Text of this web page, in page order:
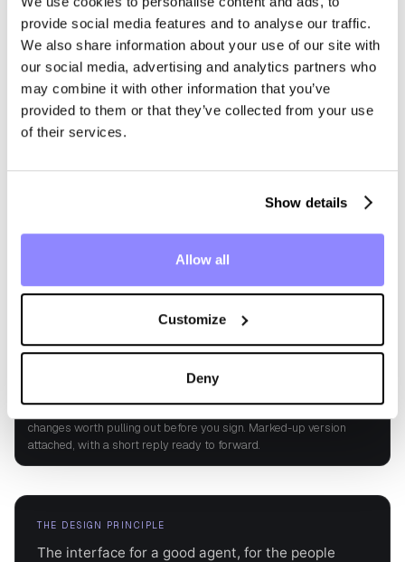
provide social media features and to analyse our traffic.
We also share information about your use of our site with
our social media, advertising and analytics partners who
may combine it with other information that you’ve
provided to them or that they’ve collected from your use
of their services.
Show details
Allow all
Customize
Deny
04 · WHERE THE AGENTS LIVE
Inside the tools
the team already
work appears inside the tools your business already runs.
Hi Jane, reviewed against our playbook. Close to standard; a few
changes worth pulling out before you sign. Marked-up version
attached, with a short reply ready to forward.
THE DESIGN PRINCIPLE
The interface for a good agent, for the people